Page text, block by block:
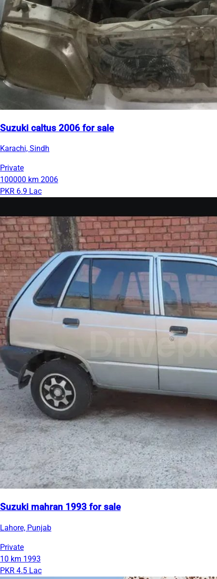
Suzuki caltus 2006 for sale
Karachi, Sindh
Private
100000 km 2006
PKR 6.9 Lac
Suzuki mahran 1993 for sale
Lahore, Punjab
Private
10 km 1993
PKR 4.5 Lac